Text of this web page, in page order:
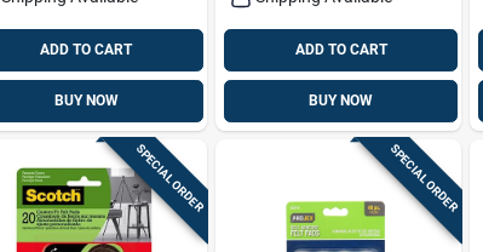
ADD TO CART
BUY NOW
ADD TO CART
BUY NOW
SPECIAL ORDER SPECIAL ORDER